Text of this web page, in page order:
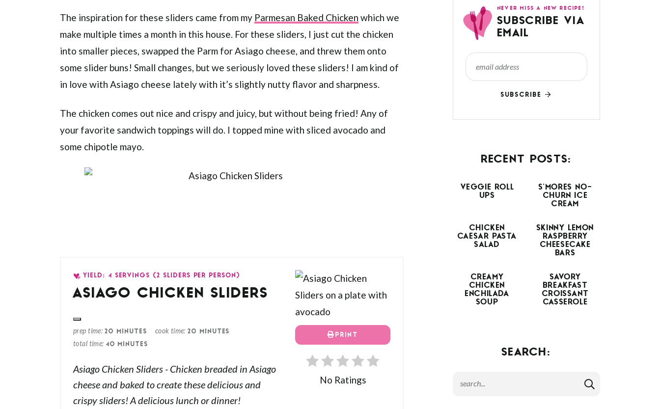
The inspiration for these sliders came from my Parmesan Baked Chicken which we
make multiple times a month in this house. For these sliders, I just cut the chicken
into smaller pieces, swapped the Parm for Asiago cheese, and threw them onto
some slider buns! Small changes, but we seriously loved these sliders! I am kind of
in love with Asiago cheese lately with it’s slightly nutty flavor and sharpness.
The chicken comes out nice and crispy and juicy, but without being fried! Any of
your favorite sandwich toppings will do. I topped mine with sliced avocado and
some chipotle mayo.
PRINT
No Ratings
YIELD: 4 SERVINGS (2 SLIDERS PER PERSON)
ASIAGO CHICKEN SLIDERS
prep time 20 MINUTES cook time 20 MINUTES
total time 40 MINUTES
Asiago Chicken Sliders - Chicken breaded in Asiago
cheese and baked to create these delicious and
crispy sliders! A delicious lunch or dinner!
NEVER MISS A NEW RECIPE!
SUBSCRIBE VIA
EMAIL
SUBSCRIBE
RECENT POSTS:
VEGGIE ROLL
UPS
S’MORES NO-
CHURN ICE
CREAM
CHICKEN
CAESAR PASTA
SALAD
SKINNY LEMON
RASPBERRY
CHEESECAKE
BARS
CREAMY
CHICKEN
ENCHILADA
SOUP
SAVORY
BREAKFAST
CROISSANT
CASSEROLE
SEARCH: